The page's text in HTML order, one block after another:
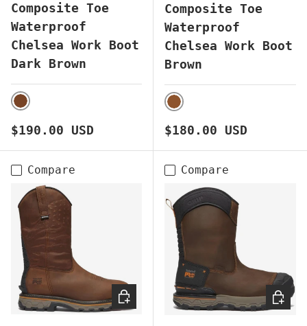
Composite Toe
Waterproof
Chelsea Work Boot
Dark Brown
DARK BROWN
Regular price
$190.00 USD
Composite Toe
Waterproof
Chelsea Work Boot
Brown
BROWN
Regular price
$180.00 USD
Compare
CHOOSE OPTIONS
Compare